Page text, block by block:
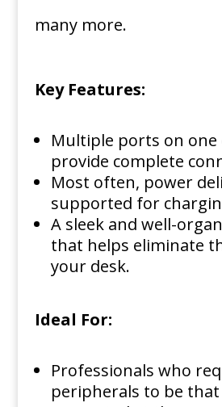
many more.
Key Features:
Multiple ports on one
provide complete
Most often, power
supported for
A sleek and well-
that helps eliminate
your desk.
Ideal For:
Professionals who
peripherals to be that